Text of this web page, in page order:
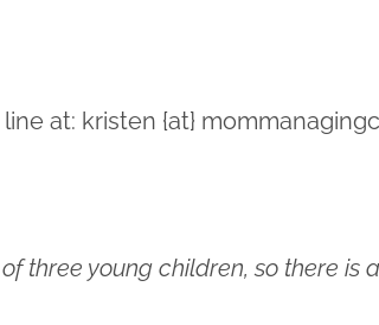
at: kristen {at}
three young children, so there is